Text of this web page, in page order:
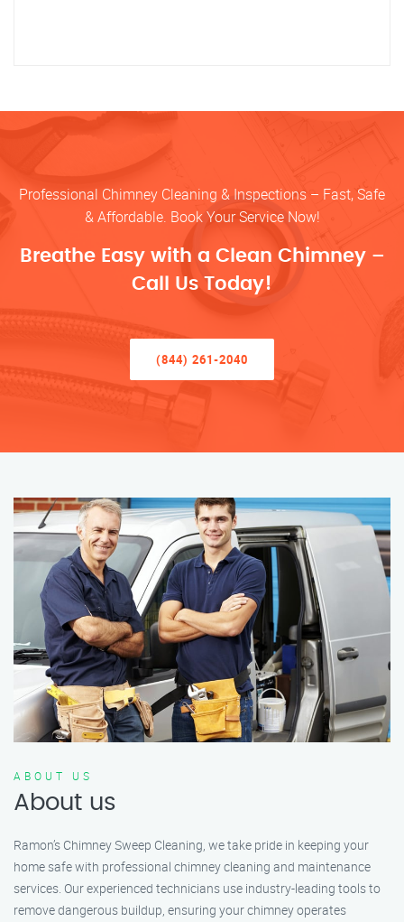
Professional Chimney Cleaning & Inspections – Fast, Safe
& Affordable. Book Your Service Now!
Breathe Easy with a Clean Chimney –
Call Us Today!
(844) 261-2040
ABOUT US
About us
Ramon’s Chimney Sweep Cleaning, we take pride in keeping your
home safe with professional chimney cleaning and maintenance
services. Our experienced technicians use industry-leading tools to
remove dangerous buildup, ensuring your chimney operates